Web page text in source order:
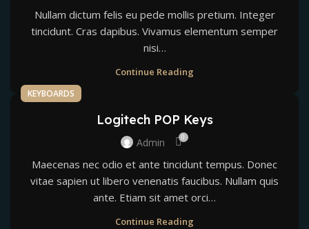
Nullam dictum felis eu pede mollis pretium. Integer
tincidunt. Cras dapibus. Vivamus elementum semper
nisi…
Continue Reading
KEYBOARDS
Logitech POP Keys
Admin 0
Maecenas nec odio et ante tincidunt tempus. Donec
vitae sapien ut libero venenatis faucibus. Nullam quis
ante. Etiam sit amet orci…
Continue Reading